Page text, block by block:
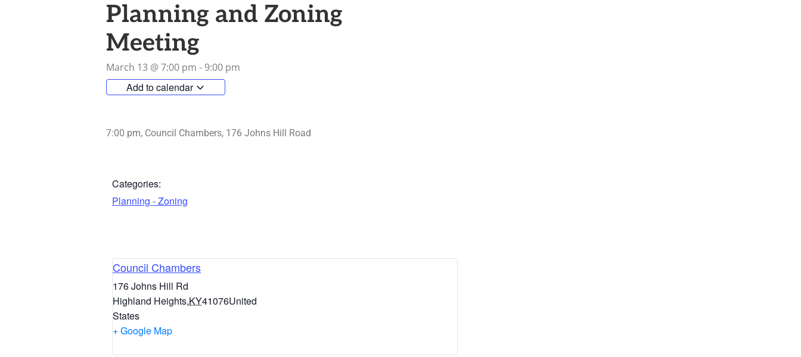
Planning and Zoning
Meeting
March 13 @7:00 pm - 9:00 pm
Add to calendar
7:00 pm, Council Chambers, 176 Johns Hill Road
Categories:
Planning - Zoning
Council Chambers
176 Johns Hill Rd
Highland Heights,KY41076United
States
+ Google Map